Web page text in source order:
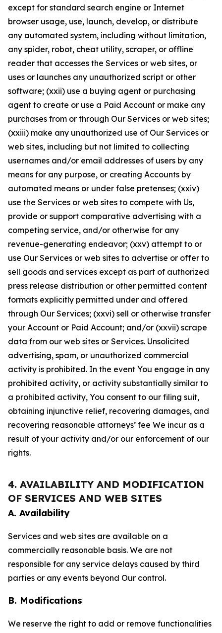
except for standard search engine or Internet
browser usage, use, launch, develop, or distribute
any automated system, including without limitation,
any spider, robot, cheat utility, scraper, or offline
reader that accesses the Services or web sites, or
uses or launches any unauthorized script or other
software; (xxii) use a buying agent or purchasing
agent to create or use a Paid Account or make any
purchases from or through Our Services or web sites;
(xxiii) make any unauthorized use of Our Services or
web sites, including but not limited to collecting
usernames and/or email addresses of users by any
means for any purpose, or creating Accounts by
automated means or under false pretenses; (xxiv)
use the Services or web sites to compete with Us,
provide or support comparative advertising with a
competing service, and/or otherwise for any
revenue-generating endeavor; (xxv) attempt to or
use Our Services or web sites to advertise or offer to
sell goods and services except as part of authorized
press release distribution or other permitted content
formats explicitly permitted under and offered
through Our Services; (xxvi) sell or otherwise transfer
your Account or Paid Account; and/or (xxvii) scrape
data from our web sites or Services. Unsolicited
advertising, spam, or unauthorized commercial
activity is prohibited. In the event You engage in any
prohibited activity, or activity substantially similar to
a prohibited activity, You consent to our filing suit,
obtaining injunctive relief, recovering damages, and
recovering reasonable attorneys’ fee We incur as a
result of your activity and/or our enforcement of our
rights.
4. AVAILABILITY AND MODIFICATION
OF SERVICES AND WEB SITES
A. Availability
Services and web sites are available on a
commercially reasonable basis. We are not
responsible for any service delays caused by third
parties or any events beyond Our control.
B. Modifications
We reserve the right to add or remove functionalities